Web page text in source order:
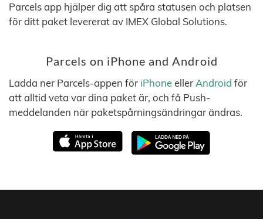
Parcels app hjälper dig att spåra statusen och platsen
för ditt paket levererat av IMEX Global Solutions.
Parcels on iPhone and Android
Ladda ner Parcels-appen för iPhoneeller Android för
att alltid veta var dina paket är, och få Push-
meddelanden när paketspårningsändringar ändras.